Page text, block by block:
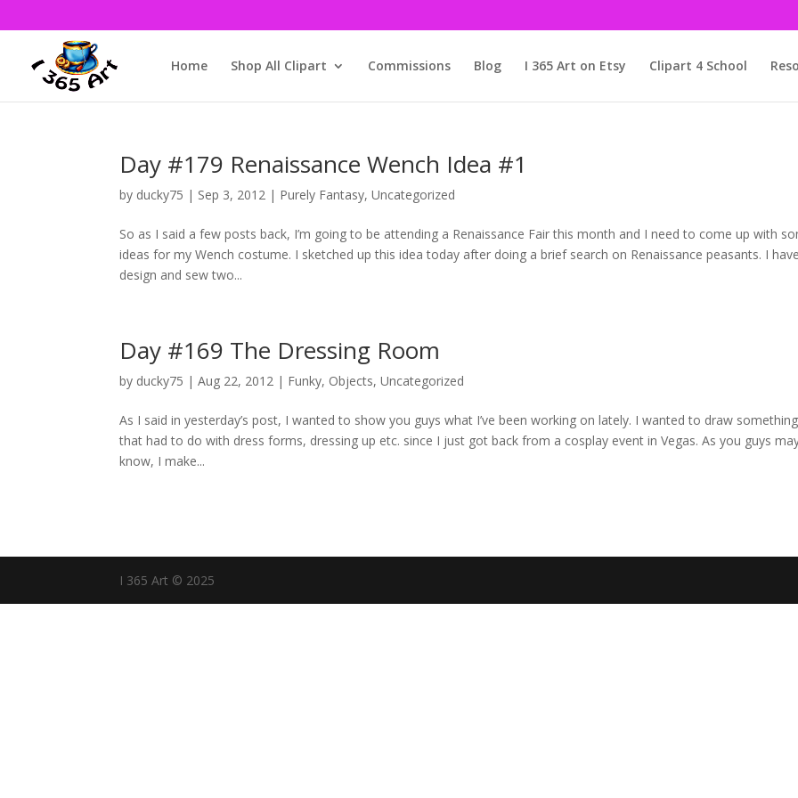
Home Shop All Clipart Commissions Blog I 365 Art on Etsy Clipart 4 School
Day #179 Renaissance Wench Idea #1
by ducky75 | Sep 3, 2012 | Purely Fantasy,Uncategorized
So as I said a few posts back, I’m going to be attending a Renaissance Fair this month and I need to come up with
ideas for my Wench costume. I sketched up this idea today after doing a brief search on Renaissance peasants. I
design and sew two...
Day #169 The Dressing Room
by ducky75 |Aug 22, 2012 | Funky, Objects,Uncategorized
As I said in yesterday’s post, I wanted to show you guys what I’ve been working on lately. I wanted to draw something
that had to do with dress forms, dressing up etc. since I just got back from a cosplay event in Vegas. As you guys
know, I make...
I 365 Art © 2025